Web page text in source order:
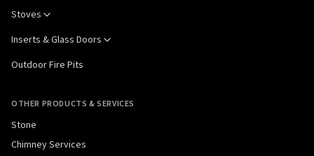
Stoves
Inserts & Glass Doors
Outdoor Fire Pits
OTHER PRODUCTS & SERVICES
Stone
Chimney Services